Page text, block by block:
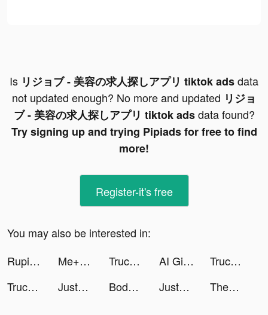
Is リジョブ - 美容の求人探しアプリ tiktok adsdata
not updated enough? No more and updated リジョ
ブ - 美容の求人探しアプリ tiktok adsdata found?
Try signing up and trying Pipiads for free to find
more!
Register-it's free
You may also be interested in:
Rupiah Mudah-KTA Online tiktok ads
Me+｜Daily Routine Planner tiktok ads Truck Stop Tycoon tiktok ads AI Girlfriend-Anime Mate Chat tiktok ads
Truck Stop Tycoon tiktok ads
Truck Stop Tycoon tiktok ads
JustFit: Lazy Workout & Fit tiktok ads Bodymapp tiktok ads JustFit: Lazy Workout & Fit tiktok ads Themes: Color Widgets, Icons tiktok ads